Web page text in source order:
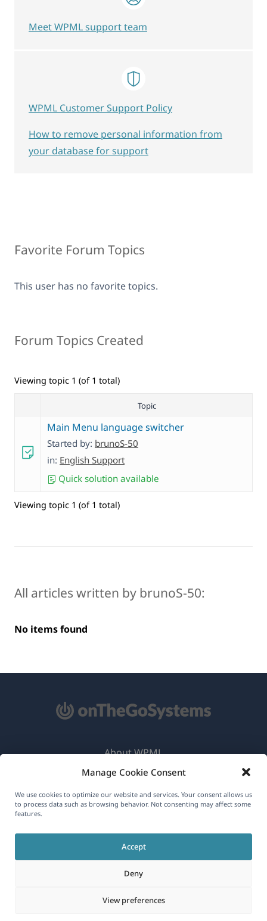
Manage Cookie Consent
We use cookies to optimize our website and services. Your consent allows us
to process data such as browsing behavior. Not consenting may affect some
features.
Accept
Deny
View preferences
Favorite Forum Topics
This user has no favorite topics.
Forum Topics Created
Viewing topic 1 (of 1 total)
Topic
Main Menu language switcher
Started by: brunoS-50
in: English Support
Quick solution available
Viewing topic 1 (of 1 total)
All articles written by brunoS-50:
No items found
Meet WPML support team
WPML Customer Support Policy
How to remove personal information from
your database for support
English
About WPML
GDPR & Privacy Policy
Join Our Team(opens
window)
in
new
window)
in
a
new
window)
in
new